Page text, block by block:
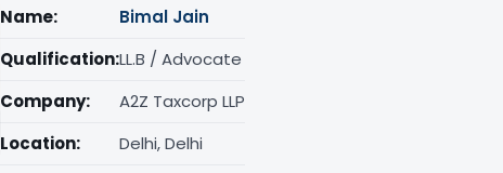
Name:
Bimal Jain
Qualification:LL.B / Advocate
Company:
A2Z Taxcorp LLP
Location:
Delhi, Delhi